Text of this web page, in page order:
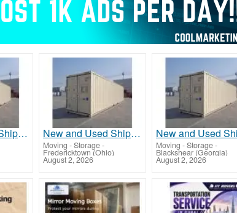
New and Used Shipping Containers 20ft, 40ft, 40ft HC New and Used Shipping Containers 20ft, 40ft, 40ft HC
Moving - Storage-
Fredericktown (Ohio)
August 2, 2026
Moving - Storage-
Blackshear (Georgia)
August 2, 2026